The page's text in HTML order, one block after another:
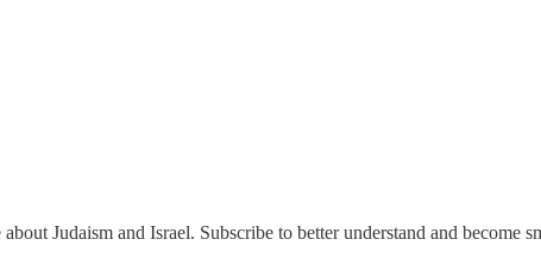
Judaism and Israel. Subscribe to better understand and become